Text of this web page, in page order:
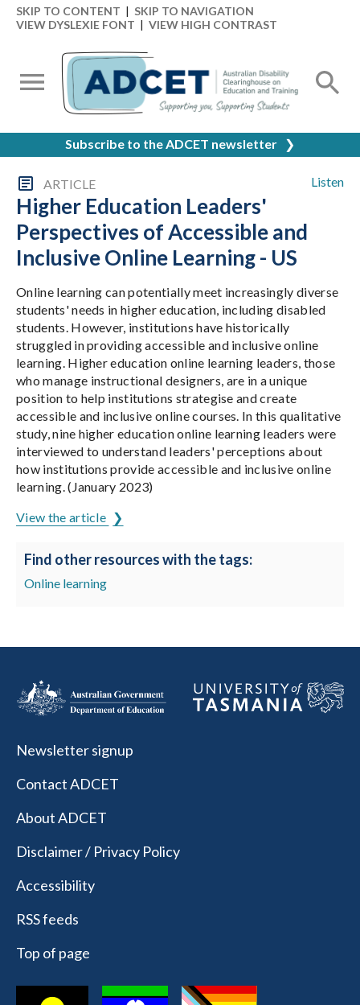
SKIP TO CONTENT | SKIP TO NAVIGATION
VIEW DYSLEXIE FONT | VIEW HIGH CONTRAST
Subscribe to the ADCET newsletter ❯
Listen
ARTICLE
Higher Education Leaders'
Perspectives of Accessible and
Inclusive Online Learning - US
Online learning can potentially meet increasingly diverse
students' needs in higher education, including disabled
students. However, institutions have historically
struggled in providing accessible and inclusive online
learning. Higher education online learning leaders, those
who manage instructional designers, are in a unique
position to help institutions strategise and create
accessible and inclusive online courses. In this qualitative
study, nine higher education online learning leaders were
interviewed to understand leaders' perceptions about
how institutions provide accessible and inclusive online
learning. (January 2023)
View the article
Find other resources with the tags:
Online learning
Newsletter signup
Contact ADCET
About ADCET
Disclaimer / Privacy Policy
Accessibility
RSS feeds
Top of page